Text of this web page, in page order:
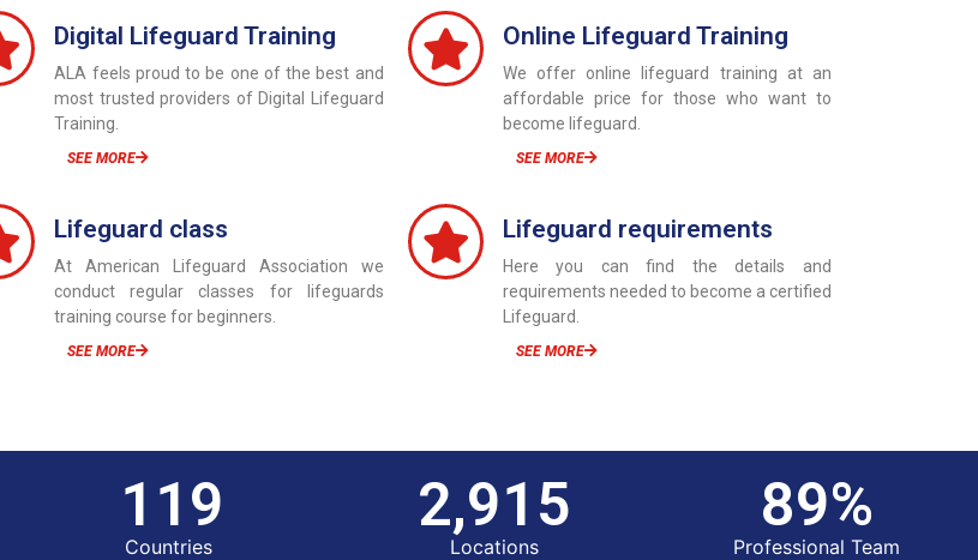
Digital Lifeguard Training
ALA feels proud to be one of the best and
most trusted providers of Digital Lifeguard
Training.
SEE MORE
Online Lifeguard Training
We offer online lifeguard training at an
affordable price for those who want to
become lifeguard.
SEE MORE
Lifeguard class
At American Lifeguard Association we
conduct regular classes for lifeguards
training course for beginners.
SEE MORE
Lifeguard requirements
Here you can find the details and
requirements needed to become a certified
Lifeguard.
SEE MORE
120
Countries
3,000
Locations
100%
Professional Team